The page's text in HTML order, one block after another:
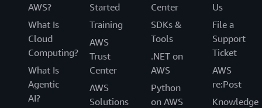
AWS?
What Is
Cloud
Computing?
What Is
Agentic
AI?
Started
Training
AWS
Trust
Center
AWS
Solutions
Center
SDKs &
Tools
.NET on
AWS
Python
on AWS
Us
File a
Support
Ticket
AWS
re:Post
Knowledge